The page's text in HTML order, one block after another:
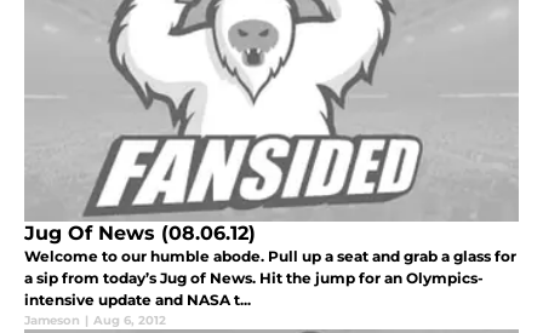
Jug Of News (08.06.12)
Welcome to our humble abode. Pull up a seat and grab a glass for
a sip from today’s Jug of News. Hit the jump for an Olympics-
intensive update and NASA t...
Jameson | Aug 6, 2012